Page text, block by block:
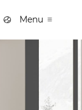
Menu